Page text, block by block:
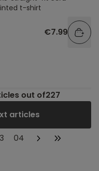
t-shirt
€7.99
out of227
the 56 next articles
04